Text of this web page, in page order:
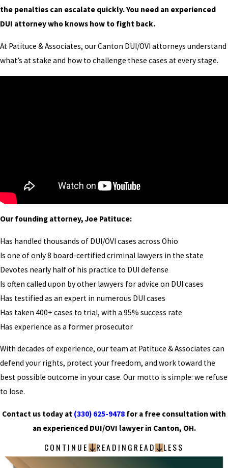
the penalties can escalate quickly. You need an experienced
DUI attorney who knows how to fight back.
At Patituce & Associates, our Canton DUI/OVI attorneys understand
what’s at stake and how to challenge these cases at every stage.
Our founding attorney, Joe Patituce:
Has handled thousands of DUI/OVI cases across Ohio
Is one of only 8 board-certified criminal lawyers in the state
Devotes nearly half of his practice to DUI defense
Is often called upon by other lawyers for advice on DUI cases
Has testified as an expert in numerous DUI cases
Has taken 400+ cases to trial, with a 95% success rate
Has experience as a former prosecutor
With decades of experience, our team at Patituce & Associates can
defend your rights, protect your freedom, and work toward the
best possible outcome in your case. Our motto is simple: we refuse
to lose.
Contact us today at (330) 625-9478 for a free consultation with
an experienced DUI/OVI lawyer in Canton, OH.
CONTINUE READING READ LESS